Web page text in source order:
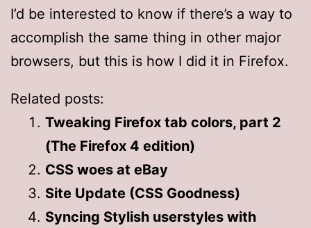
I’d be interested to know if there’s a way to
accomplish the same thing in other major
browsers, but this is how I did it in Firefox.
Related posts:
Tweaking Firefox tab colors, part 2
(The Firefox 4 edition)
CSS woes at eBay
Site Update (CSS Goodness)
Syncing Stylish userstyles with